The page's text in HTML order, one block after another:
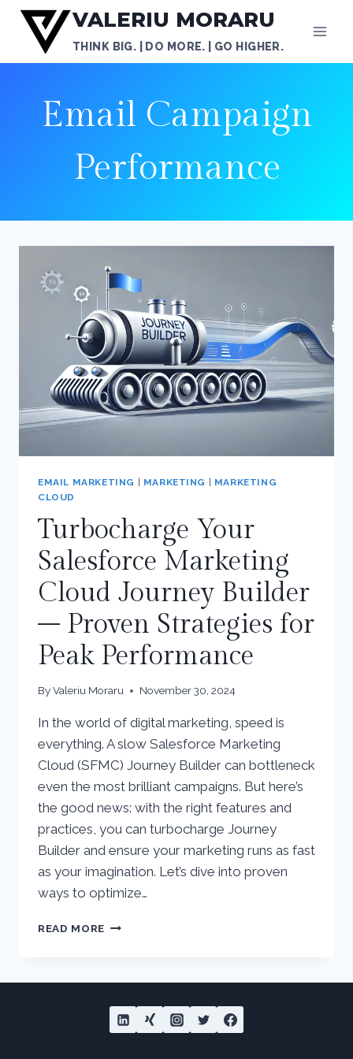
Skip
content
VALERIU MORARU
THINK BIG. | DO MORE. | GO HIGHER.
Email Campaign
Performance
EMAIL MARKETING | MARKETING | MARKETING
CLOUD
Turbocharge Your
Salesforce Marketing
Cloud Journey Builder
– Proven Strategies for
Peak Performance
ByValeriu Moraru November 30, 2024
In the world of digital marketing, speed is
everything. A slow Salesforce Marketing
Cloud (SFMC) Journey Builder can bottleneck
even the most brilliant campaigns. But here’s
the good news: with the right features and
practices, you can turbocharge Journey
Builder and ensure your marketing runs as fast
as your imagination. Let’s dive into proven
ways to optimize…
READ MORE TURBOCHARGE
JOURNEY
BUILDER